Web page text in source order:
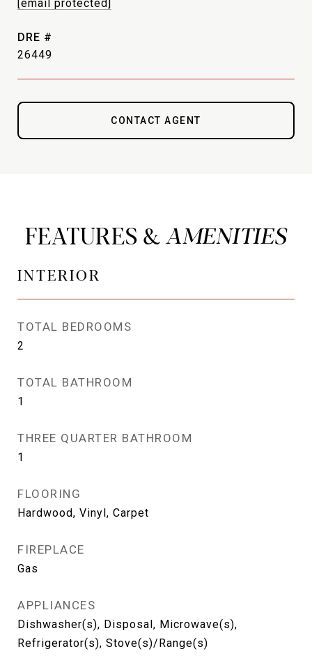
[email protected]
DRE #
26449
CONTACT AGENT
FEATURES &
INTERIOR
TOTAL BEDROOMS
2
TOTAL BATHROOM
1
THREE QUARTER BATHROOM
1
FLOORING
Hardwood, Vinyl, Carpet
FIREPLACE
Gas
APPLIANCES
Dishwasher(s), Disposal, Microwave(s),
Refrigerator(s), Stove(s)/Range(s)